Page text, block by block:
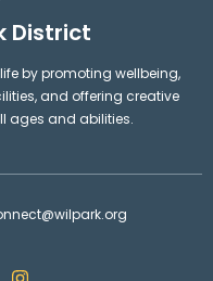
District
by promoting wellbeing,
and offering creative
ages and abilities.